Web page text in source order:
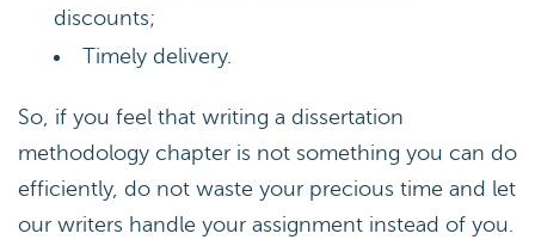
discounts;
Timely delivery.
So, if you feel that writing a dissertation
methodology chapter is not something you can do
efficiently, do not waste your precious time and let
our writers handle your assignment instead of you.